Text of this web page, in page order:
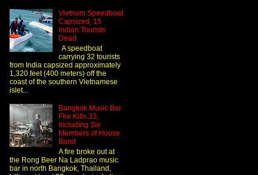
Vietnam Speedboat
Capsized, 15
Indian Tourists
Dead
A speedboat
carrying 32 tourists
from India capsized approximately
1,320 feet (400 meters) off the
coast of the southern Vietnamese
islet...
Bangkok Music Bar
Fire Kills 33,
Including Six
Members of House
Band
A fire broke out at
the Rong Beer Na Ladprao music
bar in north Bangkok, Thailand,